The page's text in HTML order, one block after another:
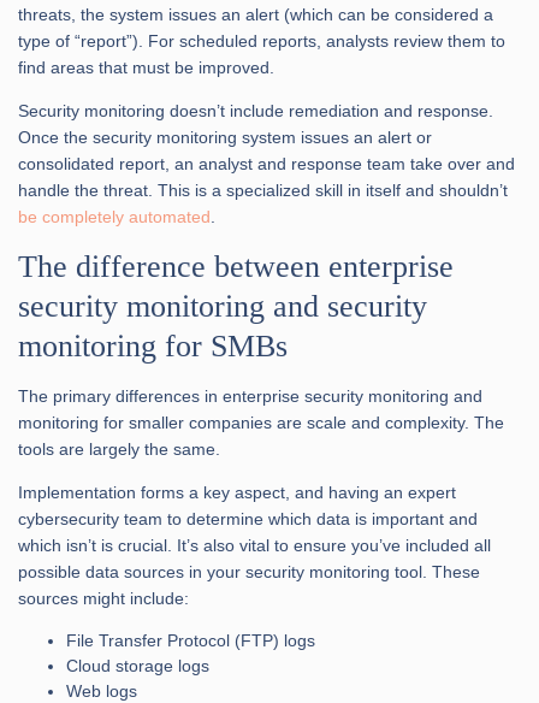
threats, the system issues an alert (which can be considered a
type of “report”). For scheduled reports, analysts review them to
find areas that must be improved.
Security monitoring doesn’t include remediation and response.
Once the security monitoring system issues an alert or
consolidated report, an analyst and response team take over and
handle the threat. This is a specialized skill in itself and shouldn’t
be completely automated.
The difference between enterprise
security monitoring and security
monitoring for SMBs
The primary differences in enterprise security monitoring and
monitoring for smaller companies are scale and complexity. The
tools are largely the same.
Implementation forms a key aspect, and having an expert
cybersecurity team to determine which data is important and
which isn’t is crucial. It’s also vital to ensure you’ve included all
possible data sources in your security monitoring tool. These
sources might include:
File Transfer Protocol (FTP) logs
Cloud storage logs
Web logs